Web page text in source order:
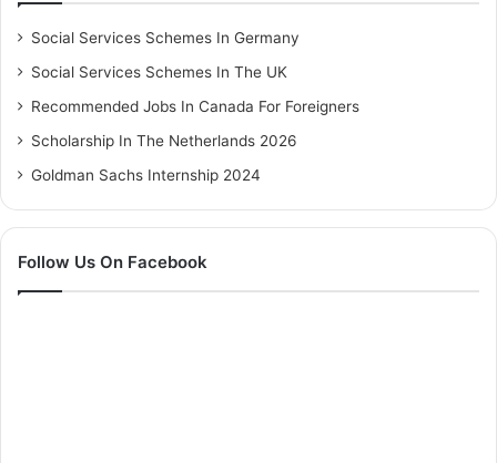
Social Services Schemes In Germany
Social Services Schemes In The UK
Recommended Jobs In Canada For Foreigners
Scholarship In The Netherlands 2026
Goldman Sachs Internship 2024
Follow Us On Facebook